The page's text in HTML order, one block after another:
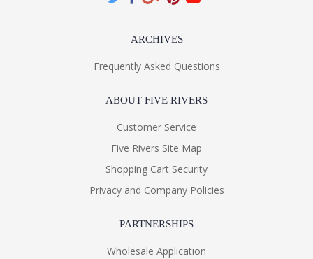
ARCHIVES
Frequently Asked Questions
ABOUT FIVE RIVERS
Customer Service
Five Rivers Site Map
Shopping Cart Security
Privacy and Company Policies
PARTNERSHIPS
Wholesale Application